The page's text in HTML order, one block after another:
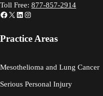
Toll Free:877-857-2914
Facebook
X LinkedIn
Instagram
Practice Areas
Mesothelioma and Lung Cancer
Serious Personal Injury